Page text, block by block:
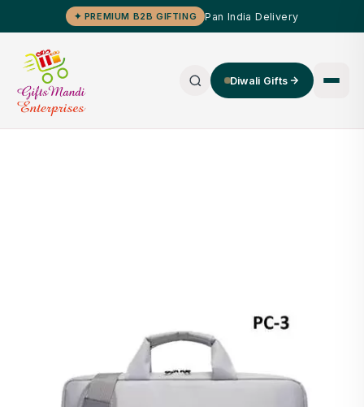
✦ PREMIUM B2B GIFTING Pan India Delivery
Diwali Gifts